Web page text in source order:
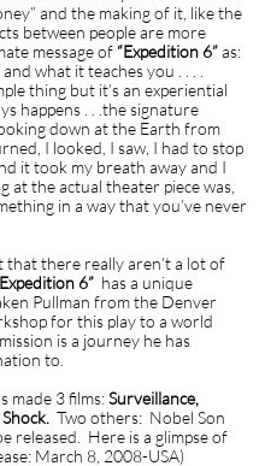
and the making of it, like the
between people are more
message of “Expedition 6”as:
what it teaches you . . . .
thing but it’s an experiential
happens . . .the signature
down at the Earth from
I looked, I saw, I had to stop
it took my breath away and I
at the actual theater piece was,
in a way that you’ve never
there really aren’t a lot of
6” has a unique
Pullman from the Denver
for this play to a world
is a journey he has
to.
3 films:Surveillance,
Two others: Nobel Son
released. Here is a glimpse of
March 8, 2008-USA)